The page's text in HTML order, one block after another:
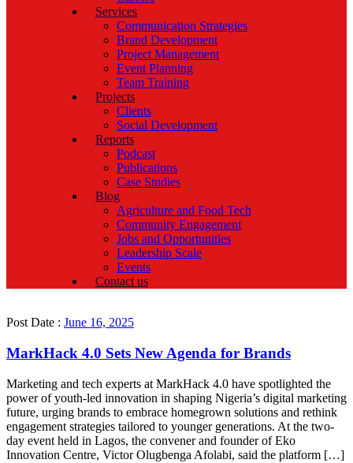
Services
Communication Strategies
Brand Development
Project Management
Event Planning
Team Training
Projects
Clients
Social Development
Reports
Podcast
Publications
Case Studies
Blog
Agriculture and Food Tech
Community Engagement
Jobs and Opportunities
Leadership Scale
Events
Contact us
Post Date : June 16, 2025
MarkHack 4.0 Sets New Agenda for Brands
Marketing and tech experts at MarkHack 4.0 have spotlighted the
power of youth-led innovation in shaping Nigeria’s digital marketing
future, urging brands to embrace homegrown solutions and rethink
engagement strategies tailored to younger generations. At the two-
day event held in Lagos, the convener and founder of Eko
Innovation Centre, Victor Olugbenga Afolabi, said the platform […]